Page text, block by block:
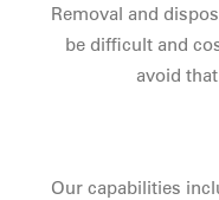
Removal and
be difficult and
avoid
Our capabilities